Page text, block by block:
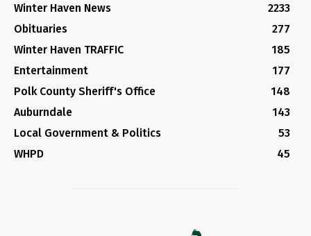
Winter Haven News
2233
Obituaries
277
Winter Haven TRAFFIC
185
Entertainment
177
Polk County Sheriff's Office
148
Auburndale
143
Local Government & Politics
53
WHPD
45